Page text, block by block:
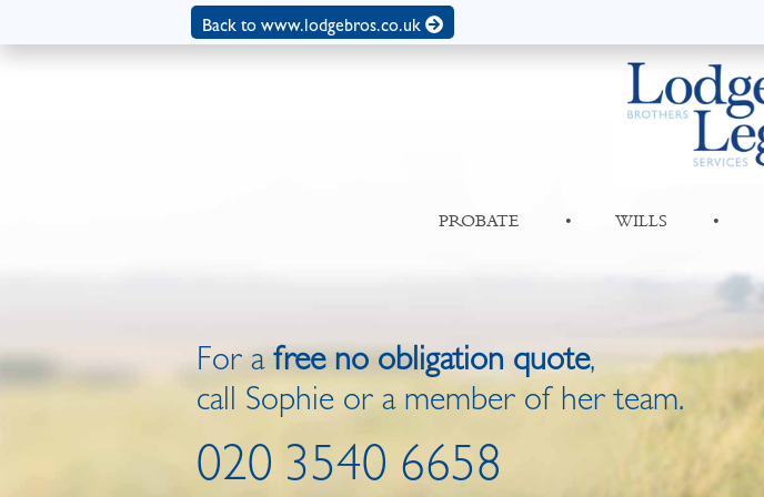
Back to www.lodgebros.co.uk
PROBATE • WILLS •
For afree no obligation quote,
call Sophie or a member of her team.
020 3540 6658